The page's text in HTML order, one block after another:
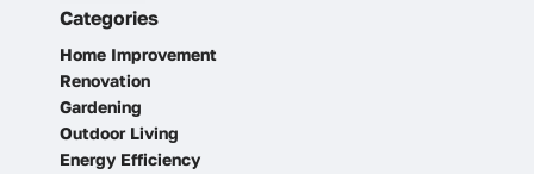
Categories
Home Improvement
Renovation
Gardening
Outdoor Living
Energy Efficiency